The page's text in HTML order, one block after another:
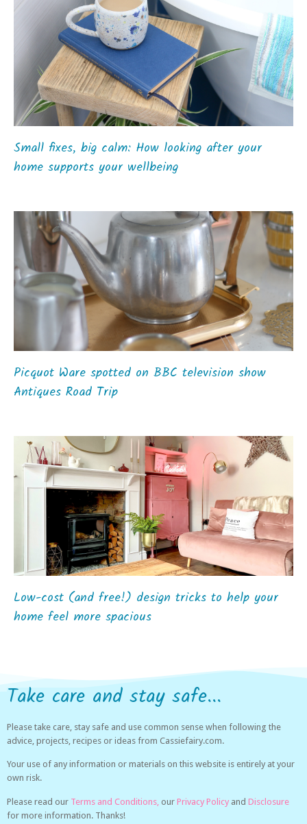
Small fixes, big calm: How looking after your
home supports your wellbeing
Picquot Ware spotted on BBC television show
Antiques Road Trip
Low-cost (and free!) design tricks to help your
home feel more spacious
Take care and stay safe...
Please take care, stay safe and use common sense when following the
advice, projects, recipes or ideas from Cassiefairy.com.
Your use of any information or materials on this website is entirely at your
own risk.
Please read our Terms and Conditions, our Privacy Policy and Disclosure
for more information. Thanks!